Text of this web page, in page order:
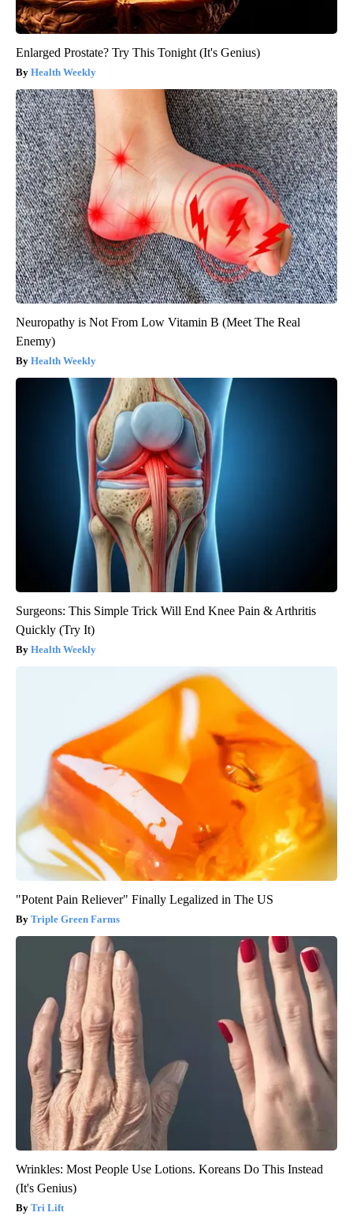
Enlarged Prostate? Try This Tonight (It's Genius)
Health Weekly
Neuropathy is Not From Low Vitamin B (Meet The Real
Enemy)
Health Weekly
Surgeons: This Simple Trick Will End Knee Pain & Arthritis
Quickly (Try It)
Health Weekly
"Potent Pain Reliever" Finally Legalized in The US
Triple Green Farms
Wrinkles: Most People Use Lotions. Koreans Do This Instead
(It's Genius)
Tri Lift